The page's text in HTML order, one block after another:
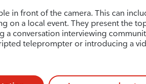
in front of the camera. This can
on a local event. They present the
a conversation interviewing
teleprompter or introducing a